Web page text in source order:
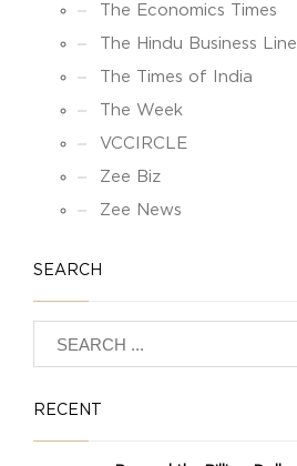
The Economics Times
The Hindu Business Line
The Times of India
The Week
VCCIRCLE
Zee Biz
Zee News
SEARCH
RECENT